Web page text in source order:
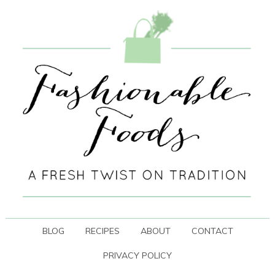
BLOG RECIPES ABOUT CONTACT
PRIVACY POLICY